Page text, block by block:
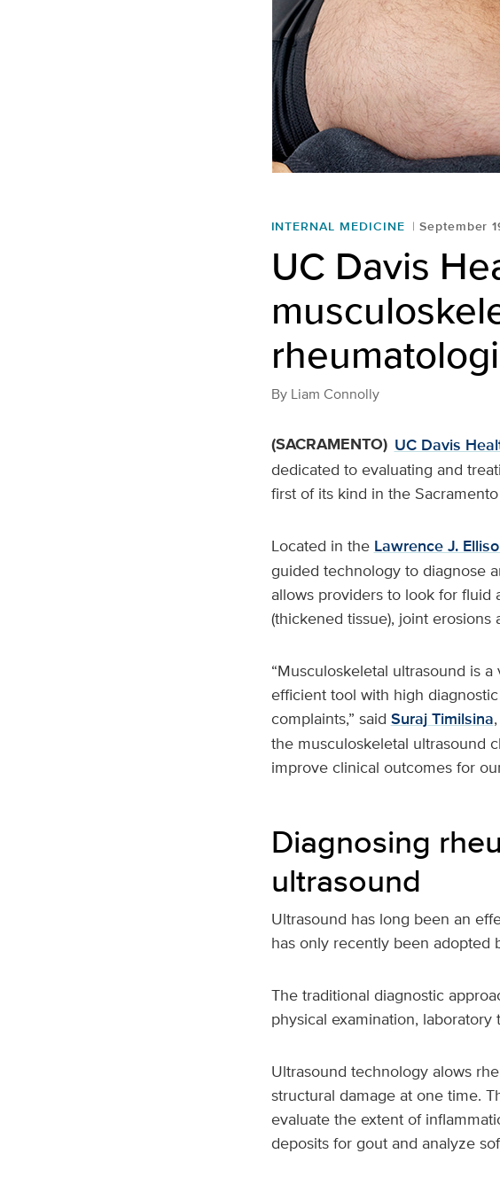
INTERNAL MEDICINE September
UC Davis
By Liam Connolly
(SACRAMENTO) UC Davis
dedicated to evaluating and
first of its kind in the
Located in the Lawrence J.
guided technology to diagnose
allows providers to look for fluid
(thickened tissue), joint
“Musculoskeletal ultrasound is
efficient tool with high
complaints,” said Suraj Timilsina
the musculoskeletal ultrasound
improve clinical outcomes for
Diagnosing
ultrasound
Ultrasound has long been an
has only recently been adopted
The traditional diagnostic
physical examination, laboratory
Ultrasound technology alows
structural damage at one time.
evaluate the extent of
deposits for gout and analyze